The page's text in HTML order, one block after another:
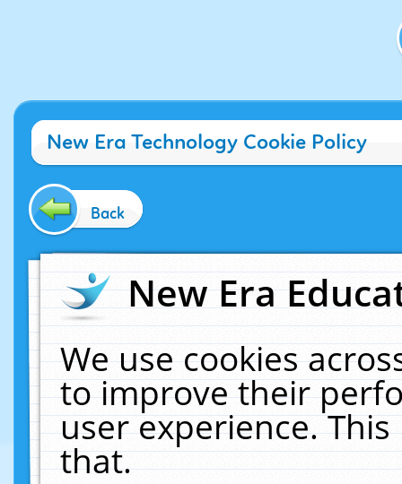
New Era Technology Cookie Policy
Back
New Era
We use cookies
to improve their
user experience.
that.